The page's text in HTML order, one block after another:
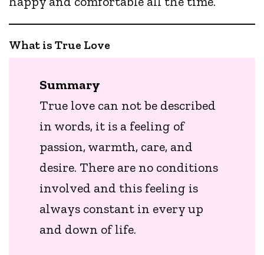
What is True Love
Summary
True love can not be described
in words, it is a feeling of
passion, warmth, care, and
desire. There are no conditions
involved and this feeling is
always constant in every up
and down of life.